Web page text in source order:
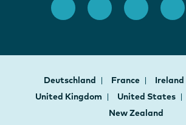
Deutschland France Ireland
United Kingdom
United States
New Zealand